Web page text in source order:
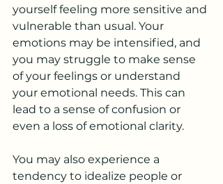
yourself feeling more sensitive and
vulnerable than usual. Your
emotions may be intensified, and
you may struggle to make sense
of your feelings or understand
your emotional needs. This can
lead to a sense of confusion or
even a loss of emotional clarity.
You may also experience a
tendency to idealize people or